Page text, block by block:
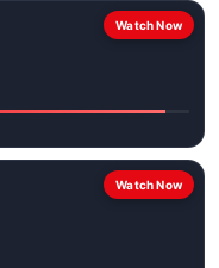
Watch Now
Watch Now